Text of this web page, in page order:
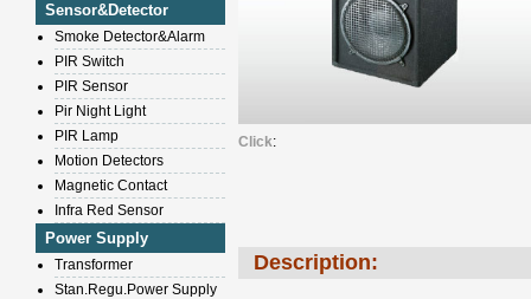
Sensor&Detector
Smoke Detector&Alarm
PIR Switch
PIR Sensor
Pir Night Light
PIR Lamp
Motion Detectors
Magnetic Contact
Infra Red Sensor
Power Supply
Transformer
Stan.Regu.Power Supply
Click:
Description: